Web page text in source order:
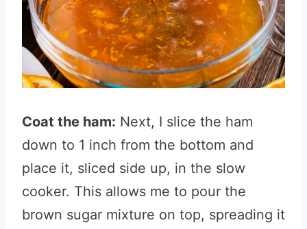
Coat the ham: Next, I slice the ham
down to 1 inch from the bottom and
place it, sliced side up, in the slow
cooker. This allows me to pour the
brown sugar mixture on top, spreading it